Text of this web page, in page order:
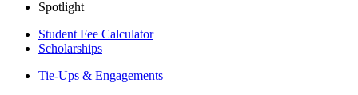
Spotlight
Student Fee Calculator
Scholarships
Tie-Ups & Engagements